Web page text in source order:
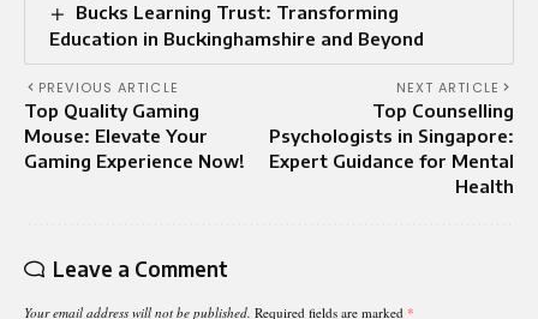
Bucks Learning Trust: Transforming
Education in Buckinghamshire and Beyond
PREVIOUS ARTICLE
Top Quality Gaming
Mouse: Elevate Your
Gaming Experience Now!
NEXT ARTICLE
Top Counselling
Psychologists in Singapore:
Expert Guidance for Mental
Health
Leave a Comment
Your email address will not be published. Required fields are marked *